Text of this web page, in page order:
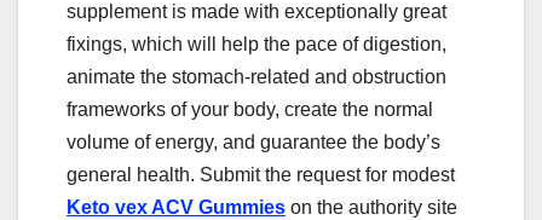
supplement is made with exceptionally great
fixings, which will help the pace of digestion,
animate the stomach-related and obstruction
frameworks of your body, create the normal
volume of energy, and guarantee the body’s
general health. Submit the request for modest
Keto vex ACV Gummies on the authority site